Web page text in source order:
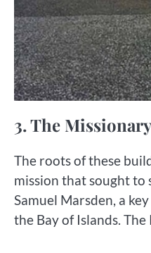
3. The
The roots of these
mission that sought
Samuel Marsden, a
the Bay of Islands.